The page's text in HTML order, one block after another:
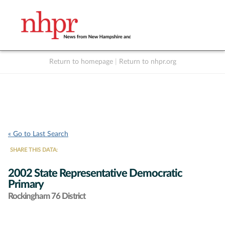
Return to homepage Return to nhpr.org
« Go to Last Search
SHARE THIS DATA:
2002 State Representative Democratic
Primary
Rockingham 76 District